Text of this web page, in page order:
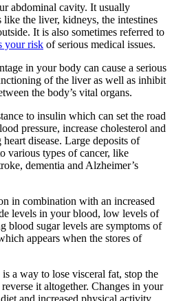
abdominal cavity. It usually
the liver, kidneys, the intestines
It is also sometimes referred to
your risk of serious medical issues.
in your body can cause a serious
of the liver as well as inhibit
the body’s vital organs.
to insulin which can set the road
pressure, increase cholesterol and
disease. Large deposits of
various types of cancer, like
dementia and Alzheimer’s
in combination with an increased
levels in your blood, low levels of
blood sugar levels are symptoms of
appears when the stores of
a way to lose visceral fat, stop the
it altogether. Changes in your
and increased physical activity